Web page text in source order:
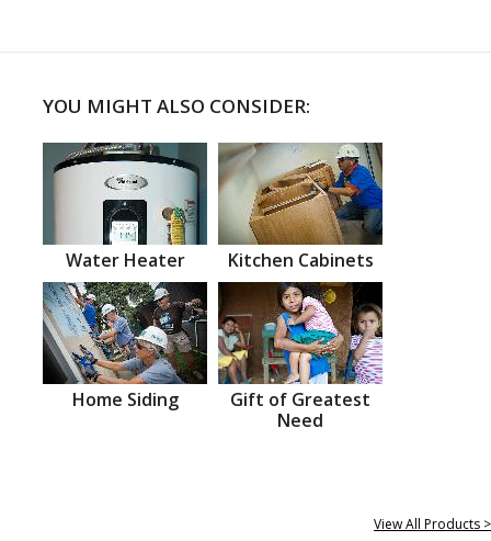
YOU MIGHT ALSO CONSIDER:
Water Heater Kitchen Cabinets
Home Siding
Gift of Greatest
Need
View All Products >